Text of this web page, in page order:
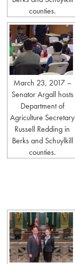
counties.
March 23, 2017 –
Senator Argall hosts
Department of
Agriculture Secretary
Russell Redding in
Berks and Schuylkill
counties.